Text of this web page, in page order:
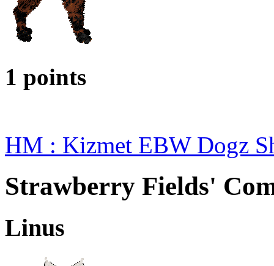
1 points
HM : Kizmet EBW Dogz
Strawberry Fields'
Linus